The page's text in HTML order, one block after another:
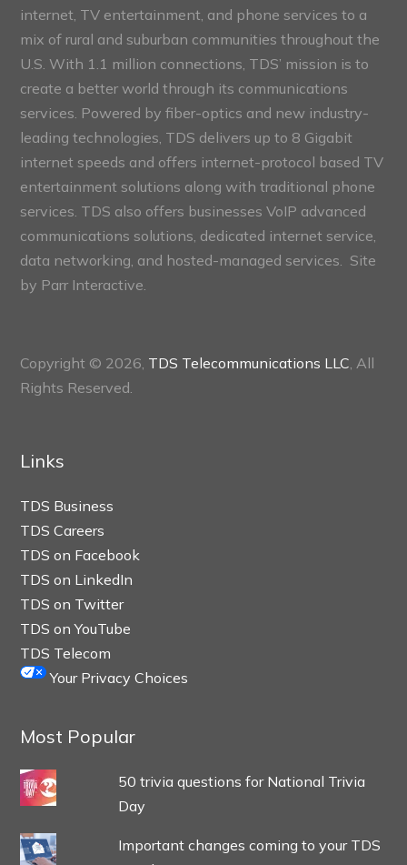
internet, TV entertainment, and phone services to a
mix of rural and suburban communities throughout the
U.S. With 1.1 million connections, TDS’ mission is to
create a better world through its communications
services. Powered by fiber-optics and new industry-
leading technologies, TDS delivers up to 8 Gigabit
internet speeds and offers internet-protocol based TV
entertainment solutions along with traditional phone
services. TDS also offers businesses VoIP advanced
communications solutions, dedicated internet service,
data networking, and hosted-managed services. Site
by Parr Interactive.
Copyright © 2026, TDS Telecommunications LLC , All
Rights Reserved.
Links
TDS Business
TDS Careers
TDS on Facebook
TDS on LinkedIn
TDS on Twitter
TDS on YouTube
TDS Telecom
Your Privacy Choices
Most Popular
50 trivia questions for National Trivia
Day
Important changes coming to your TDS